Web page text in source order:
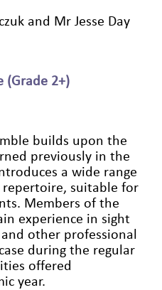
and Mr Jesse Day
(Grade 2+)
builds upon the
previously in the
a wide range
suitable for
Members of the
experience in sight
other professional
during the regular
offered
year.